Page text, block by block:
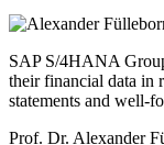
SAP S/4HANA
their financial data in
statements and well-
Prof. Dr. Alexander